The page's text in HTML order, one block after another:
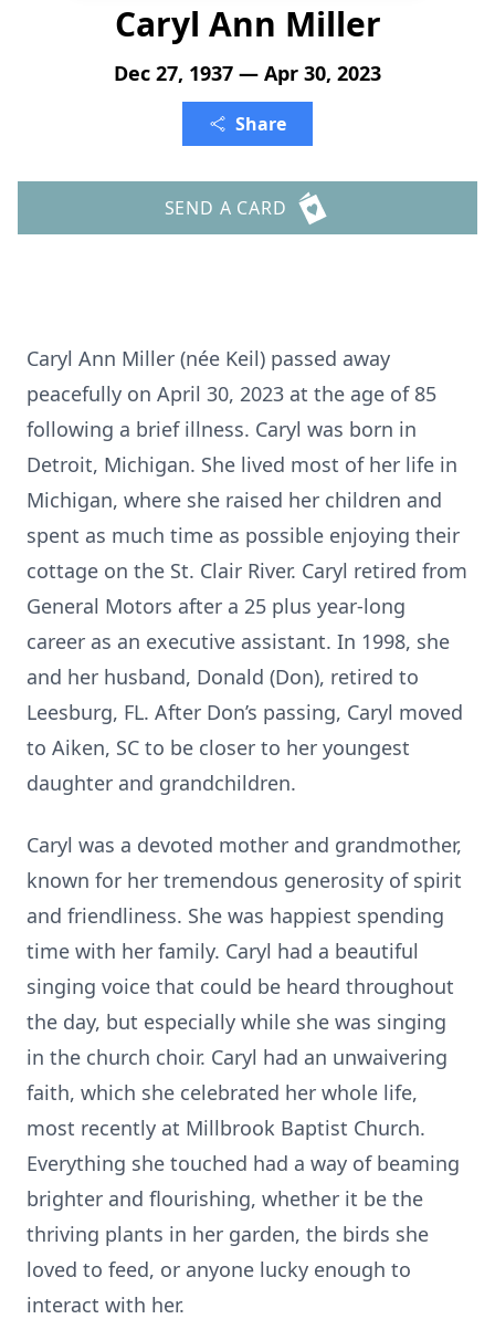
Caryl Ann Miller
Dec 27, 1937 — Apr 30, 2023
Share
SEND A CARD
Caryl Ann Miller (née Keil) passed away
peacefully on April 30, 2023 at the age of 85
following a brief illness. Caryl was born in
Detroit, Michigan. She lived most of her life in
Michigan, where she raised her children and
spent as much time as possible enjoying their
cottage on the St. Clair River. Caryl retired from
General Motors after a 25 plus year-long
career as an executive assistant. In 1998, she
and her husband, Donald (Don), retired to
Leesburg, FL. After Don’s passing, Caryl moved
to Aiken, SC to be closer to her youngest
daughter and grandchildren.
Caryl was a devoted mother and grandmother,
known for her tremendous generosity of spirit
and friendliness. She was happiest spending
time with her family. Caryl had a beautiful
singing voice that could be heard throughout
the day, but especially while she was singing
in the church choir. Caryl had an unwaivering
faith, which she celebrated her whole life,
most recently at Millbrook Baptist Church.
Everything she touched had a way of beaming
brighter and flourishing, whether it be the
thriving plants in her garden, the birds she
loved to feed, or anyone lucky enough to
interact with her.